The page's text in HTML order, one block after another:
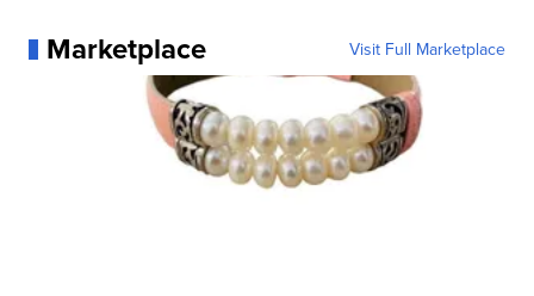
Marketplace Visit Full Marketplace